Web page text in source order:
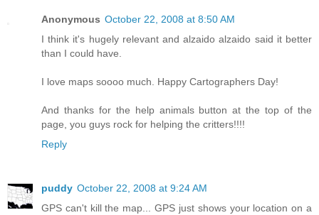
Anonymous October 22, 2008 at 8:50 AM
I think it's hugely relevant and alzaido alzaido said it better
than I could have.
I love maps soooo much. Happy Cartographers Day!
And thanks for the help animals button at the top of the
page, you guys rock for helping the critters!!!!
Reply
puddy October 22, 2008 at 9:24 AM
GPS can't kill the map... GPS just shows your location on a